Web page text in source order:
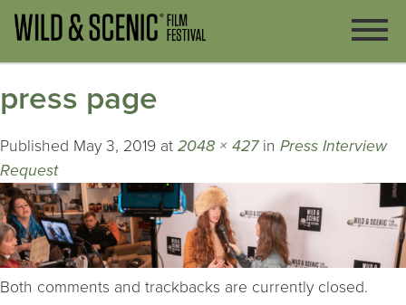
press page
Published May 3, 2019 at 2048 × 427in Press Interview
Request
Both comments and trackbacks are currently closed.